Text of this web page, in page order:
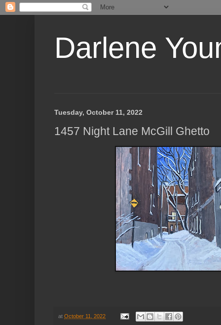
Darlene
Tuesday, October 11, 2022
1457 Night Lane McGill Ghetto
at October 11, 2022